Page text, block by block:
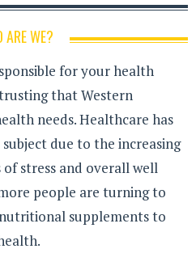
ARE WE?
for your health
that Western
needs. Healthcare has
due to the increasing
stress and overall well
people are turning to
supplements to